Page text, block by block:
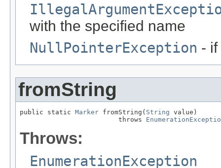
with the specified name
NullPointerException -
fromString
public static Marker fromString( String value)
                         throws
Throws:
EnumerationException